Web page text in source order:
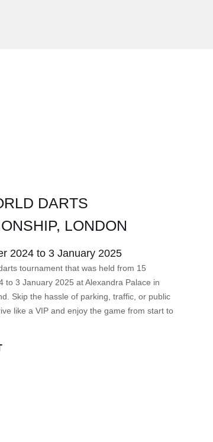
DARTS
LONDON
2024 to 3 January 2025
tournament that was held from 15
to 3 January 2025 at Alexandra Palace in
Skip the hassle of parking, traffic, or public
like a VIP and enjoy the game from start to